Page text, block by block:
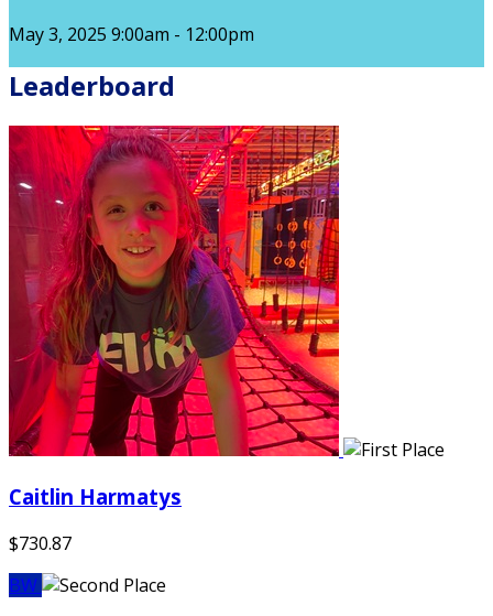
May 3, 2025 9:00am - 12:00pm
Leaderboard
Caitlin Harmatys
$730.87
BW